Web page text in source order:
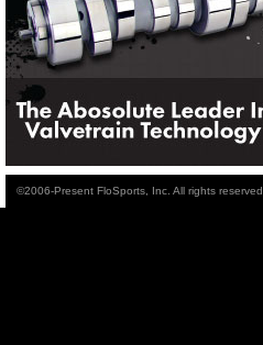
©2006-Present FloSports, Inc. All rights reserved.